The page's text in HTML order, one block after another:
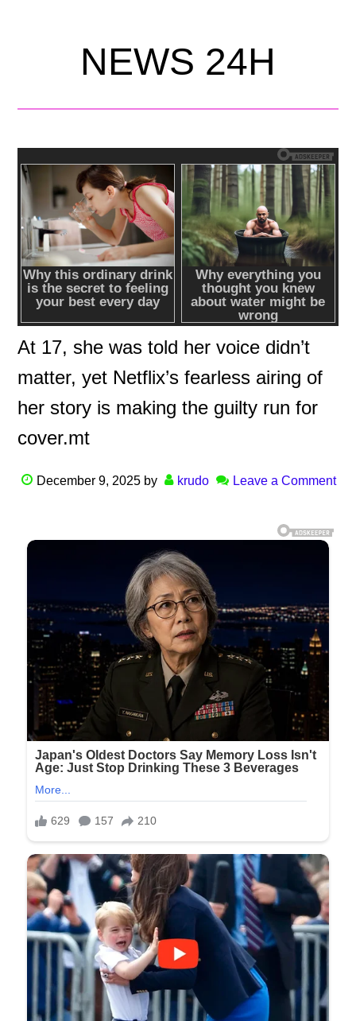
NEWS 24H
At 17, she was told her voice didn’t
matter, yet Netflix’s fearless airing of
her story is making the guilty run for
cover.mt
December 9, 2025 by krudo Leave a Comment